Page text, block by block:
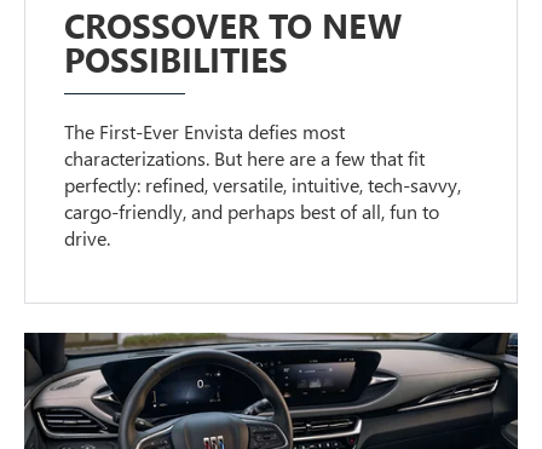
CROSSOVER TO NEW
POSSIBILITIES
The First-Ever Envista defies most
characterizations. But here are a few that fit
perfectly: refined, versatile, intuitive, tech-savvy,
cargo-friendly, and perhaps best of all, fun to
drive.